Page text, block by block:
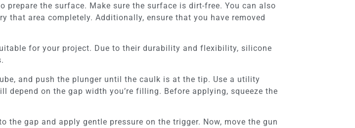
the surface. Make sure the surface is dirt-free. You can also
that area completely. Additionally, ensure that you have removed
for your project. Due to their durability and flexibility, silicone
and push the plunger until the caulk is at the tip. Use a utility
depend on the gap width you’re filling. Before applying, squeeze the
the gap and apply gentle pressure on the trigger. Now, move the gun